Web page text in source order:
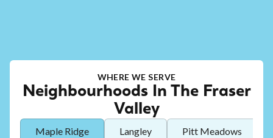
WHERE WE SERVE
Neighbourhoods In The Fraser
Valley
Maple Ridge Langley Pitt Meadows